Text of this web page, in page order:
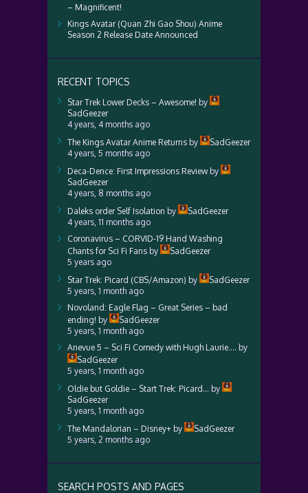
– Magnificent!
Kings Avatar (Quan Zhi Gao Shou) Anime
Season 2 Release Date Announced
RECENT TOPICS
Star Trek Lower Decks – Awesome! by
SadGeezer
4 years, 4 months ago
The Kings Avatar Anime Returns by
SadGeezer
4 years, 5 months ago
Deca-Dence: First Impressions Reviewby
SadGeezer
4 years, 8 months ago
Daleks order Self Isolation by
SadGeezer
4 years, 11 months ago
Coronavirus – CORVID-19 Hand Washing
Chants for Sci Fi Fans by
SadGeezer
5 years ago
Star Trek: Picard (CBS/Amazon) by
SadGeezer
5 years, 1 month ago
Novoland: Eagle Flag – Great Series – bad
ending! by
SadGeezer
5 years, 1 month ago
Anevue 5 – Sci Fi Comedy with Hugh Laurie…. by
SadGeezer
5 years, 1 month ago
Oldie but Goldie – Start Trek: Picard… by
SadGeezer
5 years, 1 month ago
The Mandalorian – Disney+ by
SadGeezer
5 years, 2 months ago
SEARCH POSTS AND PAGES